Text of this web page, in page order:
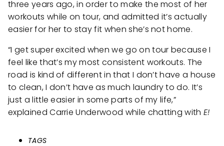
three years ago, in order to make the most of her
workouts while on tour, and admitted it’s actually
easier for her to stay fit when she’s not home.
“I get super excited when we go on tour because I
feel like that’s my most consistent workouts. The
road is kind of different in that I don’t have a house
to clean, I don’t have as much laundry to do. It’s
just a little easier in some parts of my life,”
explained Carrie Underwood while chatting withE!
TAGS